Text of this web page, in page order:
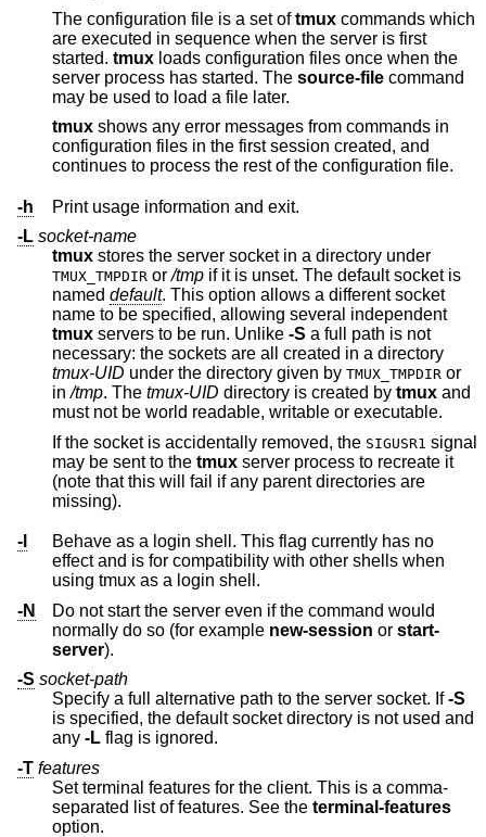
The configuration file is a set oftmux commands which
are executed in sequence when the server is first
started. tmux loads configuration files once when the
server process has started. The source-file command
may be used to load a file later.
tmux shows any error messages from commands in
configuration files in the first session created, and
continues to process the rest of the configuration file.
-h
Print usage information and exit.
-L socket-name
tmux stores the server socket in a directory under
TMUX_TMPDIR or/tmp if it is unset. The default socket is
named default. This option allows a different socket
name to be specified, allowing several independent
tmux servers to be run. Unlike -S a full path is not
necessary: the sockets are all created in a directory
tmux-UID
under the directory given by TMUX_TMPDIR or
in/tmp. The tmux-UID directory is created by tmux and
must not be world readable, writable or executable.
If the socket is accidentally removed, the SIGUSR1 signal
may be sent to the tmux server process to recreate it
(note that this will fail if any parent directories are
missing).
-l
Behave as a login shell. This flag currently has no
effect and is for compatibility with other shells when
using tmux as a login shell.
-N
Do not start the server even if the command would
normally do so (for example new-session or start-
server).
-S socket-path
Specify a full alternative path to the server socket. If-S
is specified, the default socket directory is not used and
any -L flag is ignored.
-T features
Set terminal features for the client. This is a comma-
separated list of features. See the terminal-features
option.